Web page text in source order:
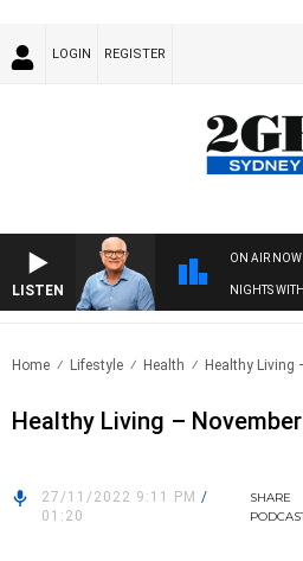
LOGIN REGISTER
LISTEN
ON AIR NOW
NIGHTS
Home Lifestyle Health Healthy Living
Healthy Living –
27/11/2022 9:11 PM /
01:20
SHARE